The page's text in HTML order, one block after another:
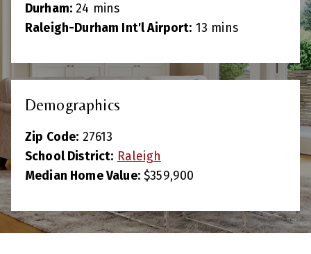
Durham: 24 mins
Raleigh-Durham Int'l Airport: 13 mins
Demographics
Zip Code: 27613
School District: Raleigh
Median Home Value:$359,900